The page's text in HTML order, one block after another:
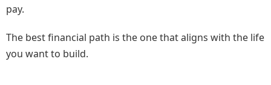
pay.
The best financial path is the one that aligns with the life
you want to build.